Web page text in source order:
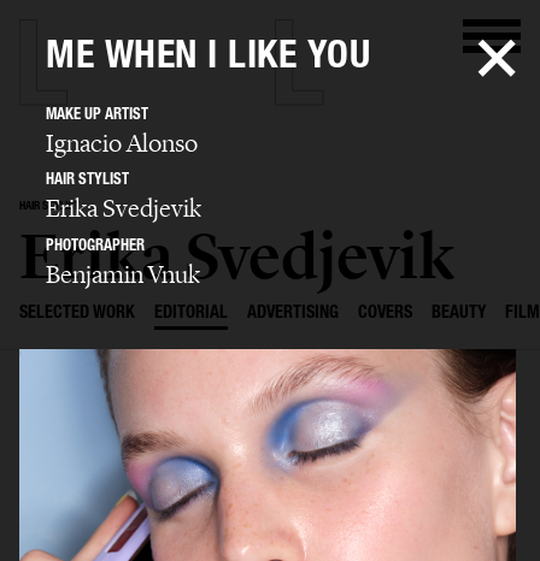
HAIR STYLIST
Erika Svedjevik
SELECTED WORK EDITORIAL ADVERTISING COVERS BEAUTY FILM
ME WHEN I LIKE YOU
MAKE UP ARTIST
Ignacio Alonso
HAIR STYLIST
Erika Svedjevik
PHOTOGRAPHER
Benjamin Vnuk